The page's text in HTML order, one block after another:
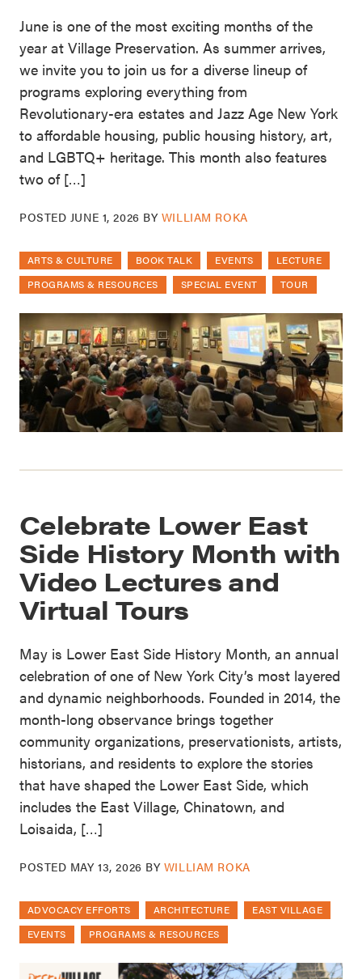
June is one of the most exciting months of the
year at Village Preservation. As summer arrives,
we invite you to join us for a diverse lineup of
programs exploring everything from
Revolutionary-era estates and Jazz Age New York
to affordable housing, public housing history, art,
and LGBTQ+ heritage. This month also features
two of […]
POSTED JUNE 1, 2026 BY WILLIAM ROKA
ARTS & CULTURE BOOK TALK EVENTS
LECTURE
PROGRAMS & RESOURCES
SPECIAL EVENT TOUR
Celebrate Lower East
Side History Month with
Video Lectures and
Virtual Tours
May is Lower East Side History Month, an annual
celebration of one of New York City’s most layered
and dynamic neighborhoods. Founded in 2014, the
month-long observance brings together
community organizations, preservationists, artists,
historians, and residents to explore the stories
that have shaped the Lower East Side, which
includes the East Village, Chinatown, and
Loisaida, […]
POSTED MAY 13, 2026 BY WILLIAM ROKA
ADVOCACY EFFORTS ARCHITECTURE
EAST VILLAGE
EVENTS
PROGRAMS & RESOURCES